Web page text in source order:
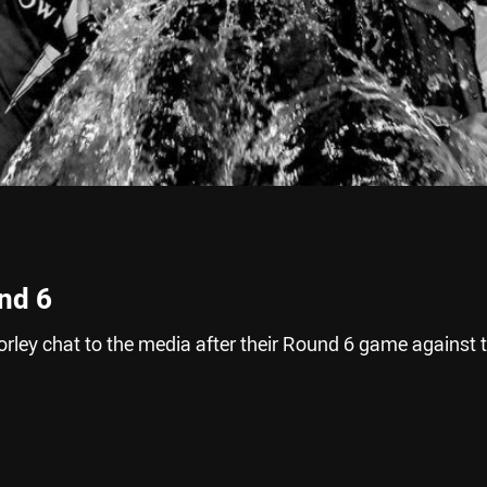
6
chat to the media after their Round 6 game against